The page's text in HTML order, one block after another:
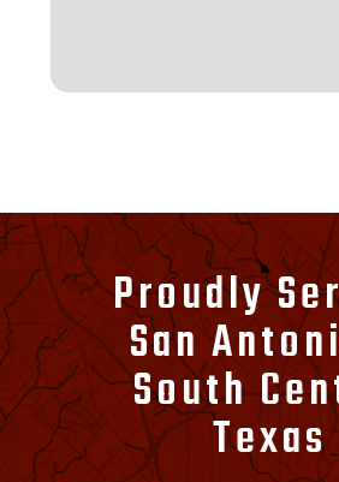
Proudly
San
South
Texas